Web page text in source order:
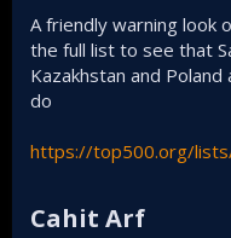
A friendly warning look
the full list to see that
Kazakhstan and
do
https://top500.org/
Cahit Arf​